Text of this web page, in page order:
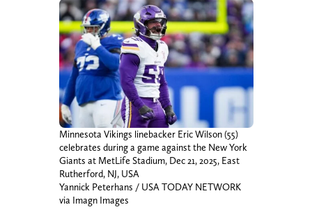
Minnesota Vikings linebacker Eric Wilson (55)
celebrates during a game against the New York
Giants at MetLife Stadium, Dec 21, 2025, East
Rutherford, NJ, USA
Yannick Peterhans / USA TODAY NETWORK
via Imagn Images